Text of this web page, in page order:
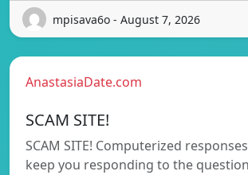
mpisava6o - August 7, 2026
AnastasiaDate.com
SCAM SITE!
SCAM SITE! Computerized
keep you responding to the